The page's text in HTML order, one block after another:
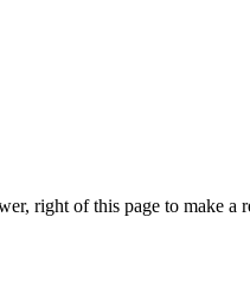
right of this page to make a